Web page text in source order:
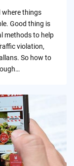
where things
Good thing is
methods to help
violation,
So how to